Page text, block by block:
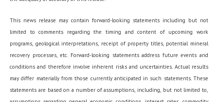
This news release may contain forward-looking statements including but not
limited to comments regarding the timing and content of upcoming work
programs, geological interpretations, receipt of property titles, potential mineral
recovery processes, etc. Forward-looking statements address future events and
conditions and therefore involve inherent risks and uncertainties. Actual results
may differ materially from those currently anticipated in such statements. These
statements are based on a number of assumptions, including, but not limited to,